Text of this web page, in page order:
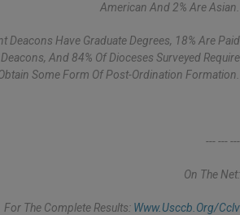
American And 2% Are Asian.
Deacons Have Graduate Degrees, 18% Are Paid
And 84% Of Dioceses Surveyed Require
Some Form Of Post-Ordination Formation.
--- --- ---
On The Net:
For The Complete Results: Www.usccb.org/cclv